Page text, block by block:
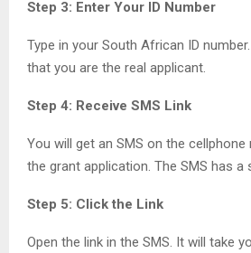
Step 3: Enter Your ID Number
Type in your South African ID
that you are the real applicant.
Step 4: Receive SMS Link
You will get an SMS on the
the grant application. The SMS has a
Step 5: Click the Link
Open the link in the SMS. It will take